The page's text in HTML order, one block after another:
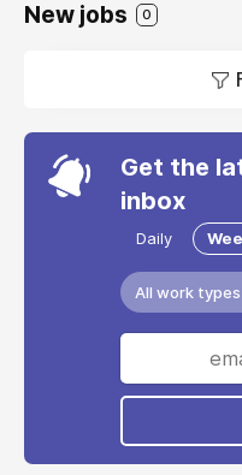
New jobs 0
Get the
inbox
Daily
All work types